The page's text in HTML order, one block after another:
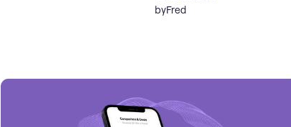
byFred